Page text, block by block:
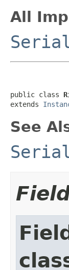
All
public class
extends
See